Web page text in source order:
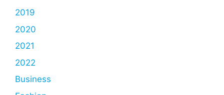
2019
2020
2021
2022
Business